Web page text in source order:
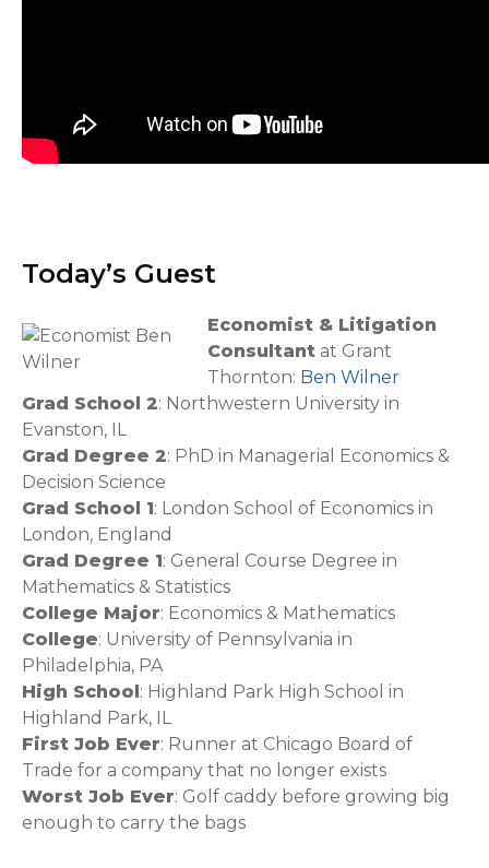
Today’s Guest
Economist & Litigation
Consultant at Grant
Thornton: Ben Wilner
Grad School 2: Northwestern University in
Evanston, IL
Grad Degree 2: PhD in Managerial Economics &
Decision Science
Grad School 1: London School of Economics in
London, England
Grad Degree 1: General Course Degree in
Mathematics & Statistics
College Major: Economics & Mathematics
College: University of Pennsylvania in
Philadelphia, PA
High School: Highland Park High School in
Highland Park, IL
First Job Ever: Runner at Chicago Board of
Trade for a company that no longer exists
Worst Job Ever: Golf caddy before growing big
enough to carry the bags